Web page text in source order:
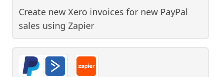
Create new Xero invoices for new PayPal
sales using Zapier